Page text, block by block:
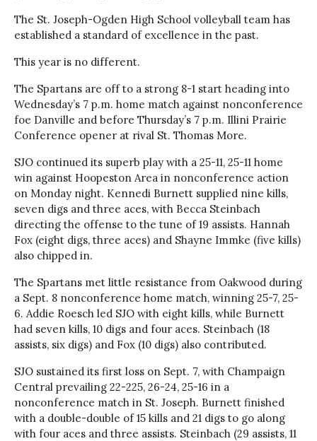
The St. Joseph-Ogden High School volleyball team has
established a standard of excellence in the past.
This year is no different.
The Spartans are off to a strong 8-1 start heading into
Wednesday’s 7 p.m. home match against nonconference
foe Danville and before Thursday’s 7 p.m. Illini Prairie
Conference opener at rival St. Thomas More.
SJO continued its superb play with a 25-11, 25-11 home
win against Hoopeston Area in nonconference action
on Monday night. Kennedi Burnett supplied nine kills,
seven digs and three aces, with Becca Steinbach
directing the offense to the tune of 19 assists. Hannah
Fox (eight digs, three aces) and Shayne Immke (five kills)
also chipped in.
The Spartans met little resistance from Oakwood during
a Sept. 8 nonconference home match, winning 25-7, 25-
6. Addie Roesch led SJO with eight kills, while Burnett
had seven kills, 10 digs and four aces. Steinbach (18
assists, six digs) and Fox (10 digs) also contributed.
SJO sustained its first loss on Sept. 7, with Champaign
Central prevailing 22-225, 26-24, 25-16 in a
nonconference match in St. Joseph. Burnett finished
with a double-double of 15 kills and 21 digs to go along
with four aces and three assists. Steinbach (29 assists, 11